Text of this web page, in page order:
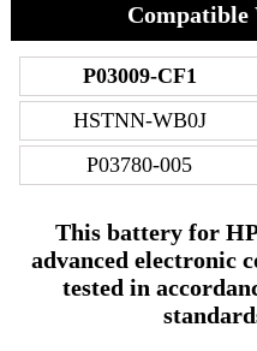
Compatible
P03009-CF1
HSTNN-WB0J
P03780-005
This battery for
advanced electronic
tested in